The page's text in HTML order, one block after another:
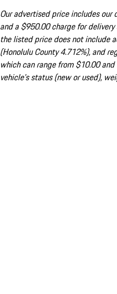
Our advertised price includes
and a $950.00 charge for
the listed price does not include
(Honolulu County 4.712%), and
which can range from $10.00
vehicle's status (new or used),